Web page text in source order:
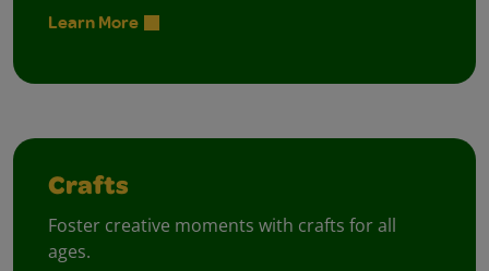
Learn More
Crafts
Foster creative moments with crafts for all
ages.